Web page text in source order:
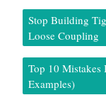
Stop Building
Loose Coupling
Top 10
Examples)